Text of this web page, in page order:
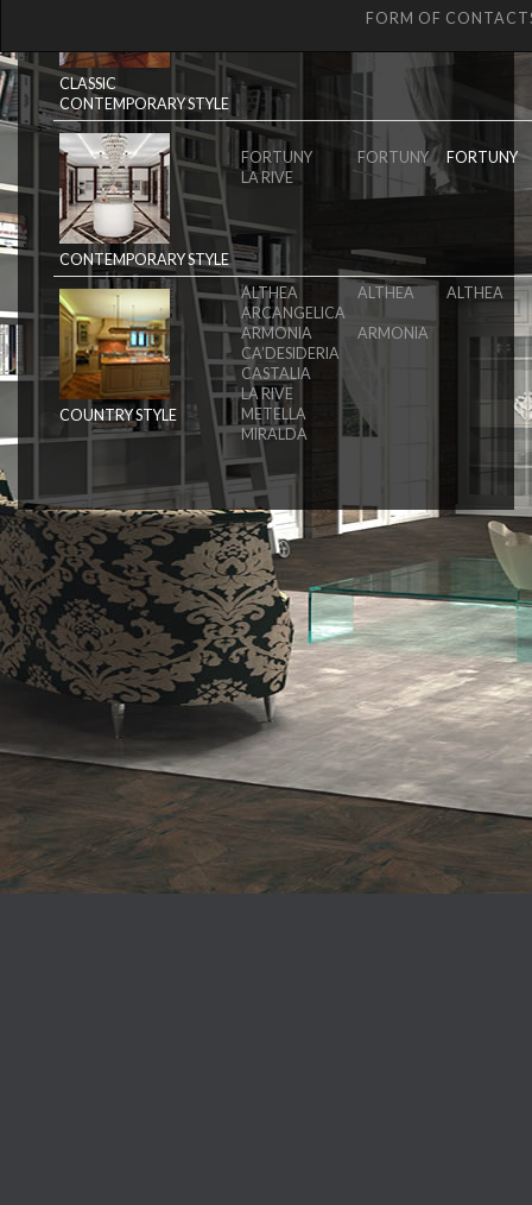
FORM OF
CLASSIC
CONTEMPORARY STYLE
ORIGINE
CONTEMPORARY STYLE
FORTUNY
LA RIVE
FORTUNY FORTUNY
COUNTRY STYLE
ALTHEA
ARCANGELICA
ARMONIA
CA’DESIDERIA
CASTALIA
LA RIVE
METELLA
MIRALDA
ALTHEA
ARMONIA
ALTHEA